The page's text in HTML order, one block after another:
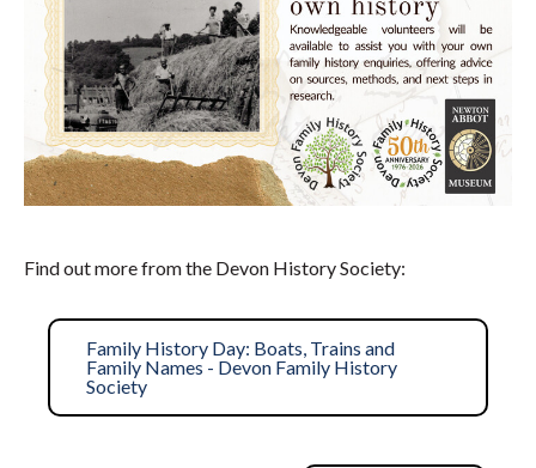
Find out more from the Devon History Society:
Family History Day: Boats, Trains and
Family Names - Devon Family History
Society